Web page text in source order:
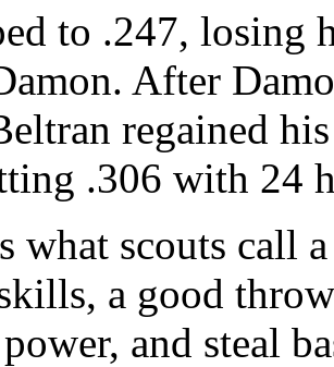
to .247, losing
After
regained
.306 with 24
what scouts call
a good
and steal